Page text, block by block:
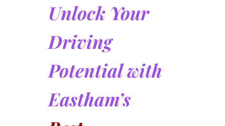
Unlock Your
Driving
Potential with
Eastham’s